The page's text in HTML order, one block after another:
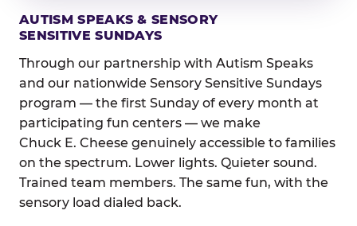
AUTISM SPEAKS & SENSORY
SENSITIVE SUNDAYS
Through our partnership with Autism Speaks
and our nationwide Sensory Sensitive Sundays
program — the first Sunday of every month at
participating fun centers — we make
Chuck E. Cheese genuinely accessible to families
on the spectrum. Lower lights. Quieter sound.
Trained team members. The same fun, with the
sensory load dialed back.